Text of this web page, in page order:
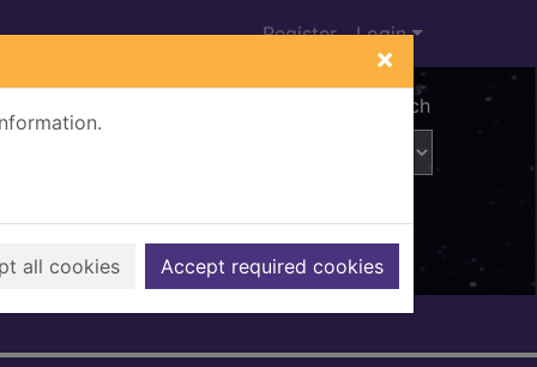
×
all cookies Accept required cookies
Register Login
Advanced search